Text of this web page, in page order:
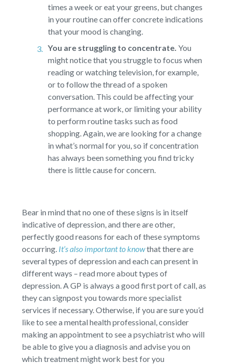
times a week or eat your greens, but changes
in your routine can offer concrete indications
that your mood is changing.
You are struggling to concentrate. You
might notice that you struggle to focus when
reading or watching television, for example,
or to follow the thread of a spoken
conversation. This could be affecting your
performance at work, or limiting your ability
to perform routine tasks such as food
shopping. Again, we are looking for a change
in what’s normal for you, so if concentration
has always been something you find tricky
there is little cause for concern.
Bear in mind that no one of these signs is in itself
indicative of depression, and there are other,
perfectly good reasons for each of these symptoms
occurring. It’s also important to knowthat there are
several types of depression and each can present in
different ways – read more about types of
depression. A GP is always a good first port of call, as
they can signpost you towards more specialist
services if necessary. Otherwise, if you are sure you’d
like to see a mental health professional, consider
making an appointment to see a psychiatrist who will
be able to give you a diagnosis and advise you on
which treatment might work best for you